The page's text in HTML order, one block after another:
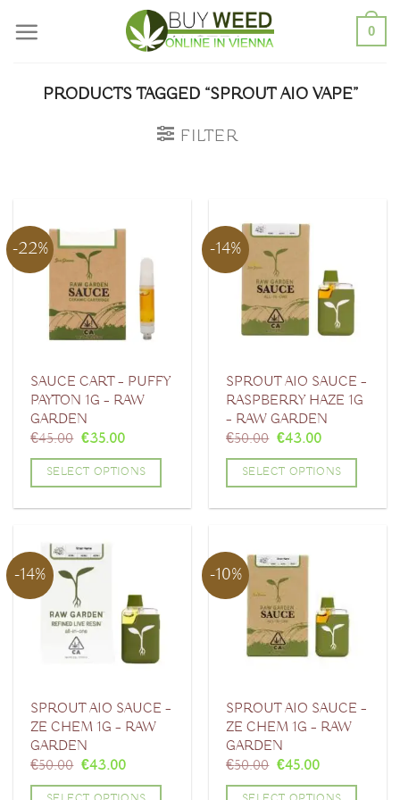
0
PRODUCTS TAGGED “SPROUT AIO VAPE”
FILTER
-22%
SAUCE CART – PUFFY
PAYTON 1G – RAW
GARDEN
€45.00 Original
was:
€45.00.
€35.00Current
is:
€35.00.
SELECT OPTIONS
multiple
variants.
The
options
chosen
on
the
-14%
SPROUT AIO SAUCE –
RASPBERRY HAZE 1G
– RAW GARDEN
€50.00 Original
was:
€50.00.
€43.00Current
is:
€43.00.
SELECT OPTIONS
multiple
variants.
options
may
chosen
on
the
-14%
SPROUT AIO SAUCE –
ZE CHEM 1G – RAW
GARDEN
€50.00 Original
was:
€43.00Current
is:
-10%
SPROUT AIO SAUCE –
ZE CHEM 1G – RAW
GARDEN
€50.00 Original
was:
€45.00Current
is: